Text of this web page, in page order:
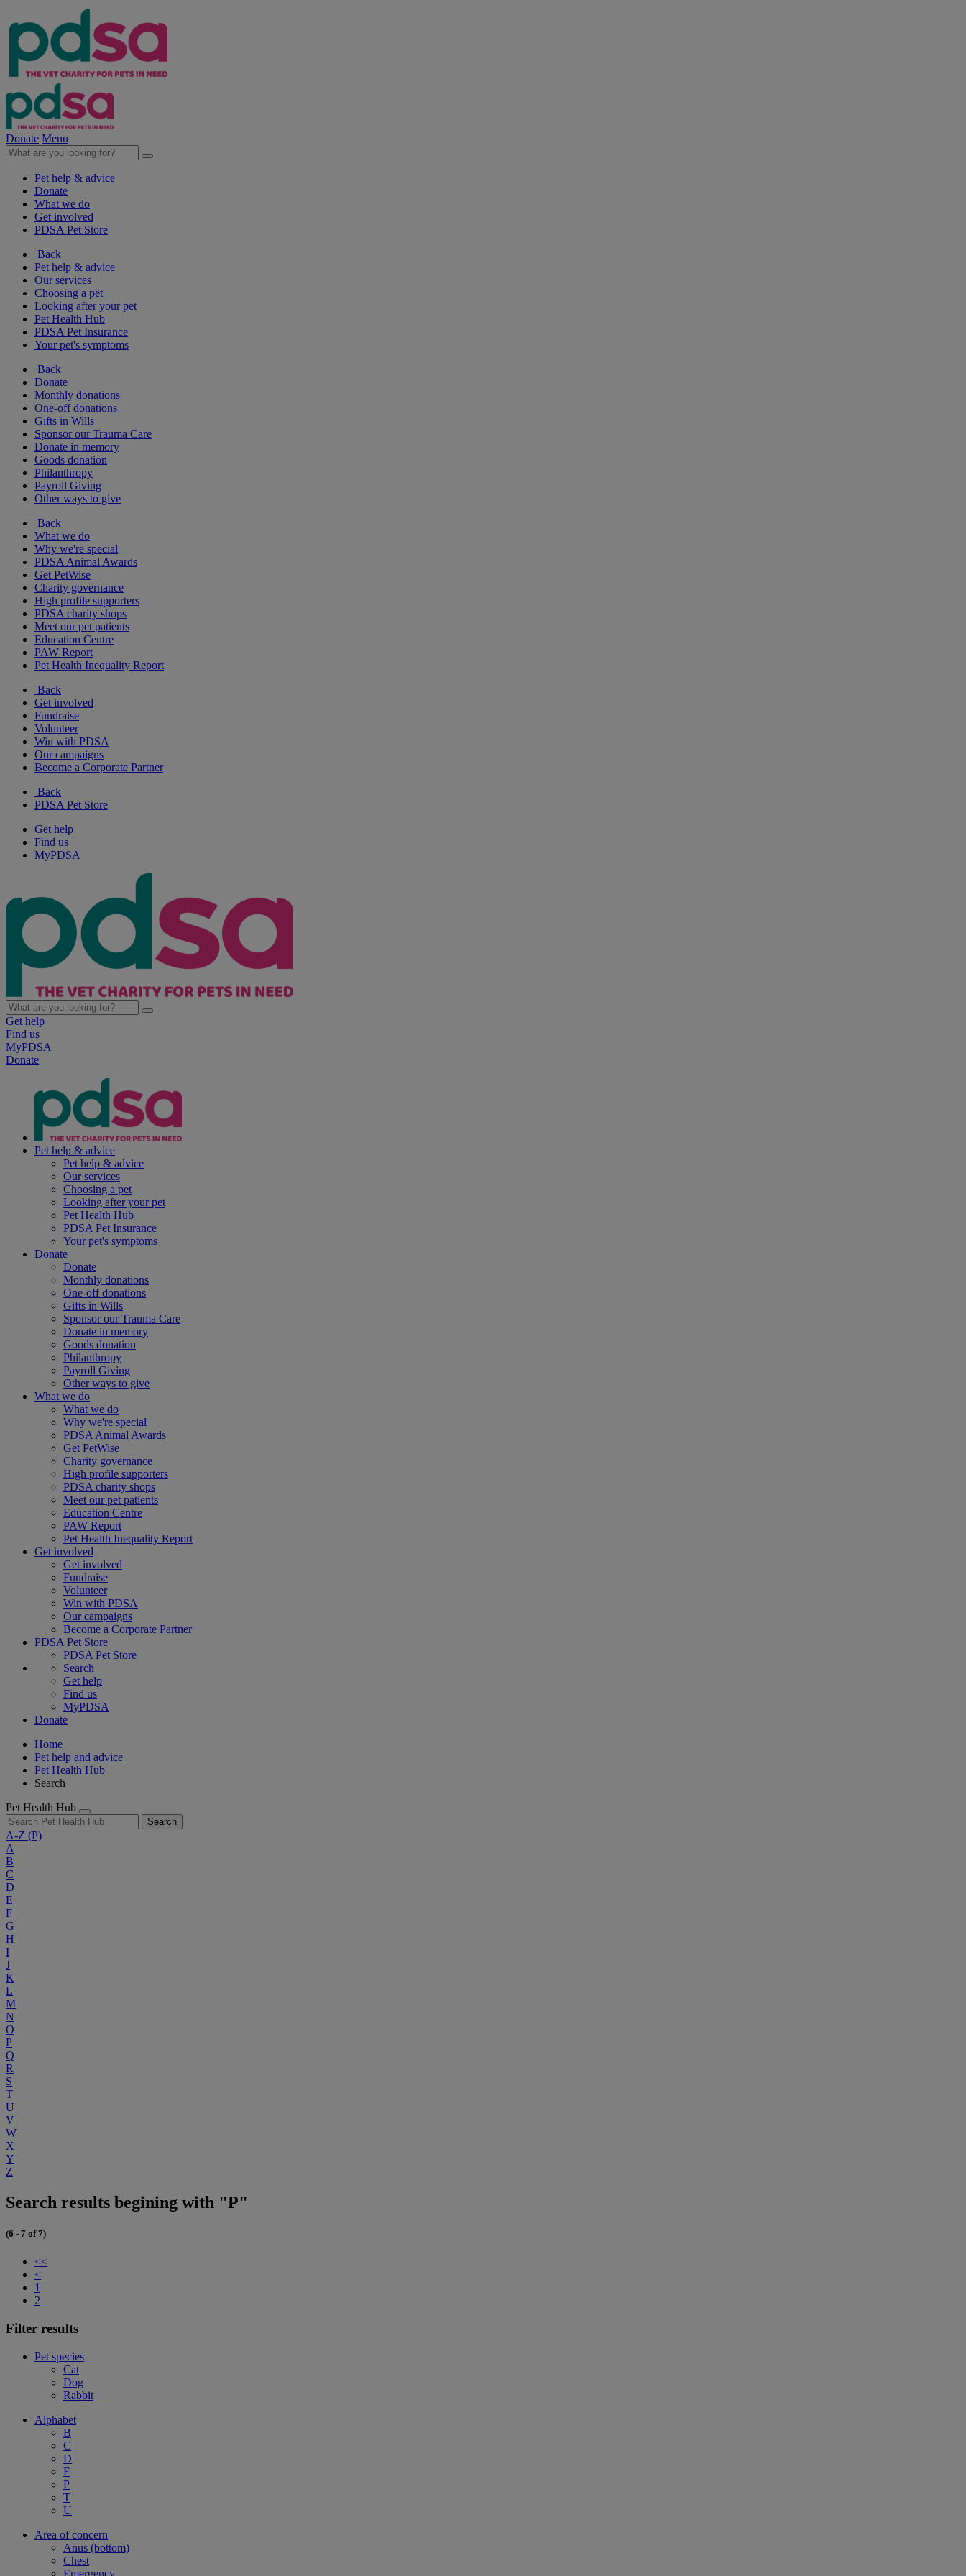
Donate Menu
Pet help & advice
Donate
What we do
Get involved
PDSA Pet Store
Back
Pet help & advice
Our services
Choosing a pet
Looking after your pet
Pet Health Hub
PDSA Pet Insurance
Your pet's symptoms
Back
Donate
Monthly donations
One-off donations
Gifts in Wills
Sponsor our Trauma Care
Donate in memory
Goods donation
Philanthropy
Payroll Giving
Other ways to give
Back
What we do
Why we're special
PDSA Animal Awards
Get PetWise
Charity governance
High profile supporters
PDSA charity shops
Meet our pet patients
Education Centre
PAW Report
Pet Health Inequality Report
Back
Get involved
Fundraise
Volunteer
Win with PDSA
Our campaigns
Become a Corporate Partner
Back
PDSA Pet Store
Get help
Find us
MyPDSA
Get help
Find us
MyPDSA
Donate
Pet help & advice
Pet help & advice
Our services
Choosing a pet
Looking after your pet
Pet Health Hub
PDSA Pet Insurance
Your pet's symptoms
Donate
Donate
Monthly donations
One-off donations
Gifts in Wills
Sponsor our Trauma Care
Donate in memory
Goods donation
Philanthropy
Payroll Giving
Other ways to give
What we do
What we do
Why we're special
PDSA Animal Awards
Get PetWise
Charity governance
High profile supporters
PDSA charity shops
Meet our pet patients
Education Centre
PAW Report
Pet Health Inequality Report
Get involved
Get involved
Fundraise
Volunteer
Win with PDSA
Our campaigns
Become a Corporate Partner
PDSA Pet Store
PDSA Pet Store
Search
Get help
Find us
MyPDSA
Donate
Home
Pet help and advice
Pet Health Hub
Search
Pet Health Hub
Search
A-Z (P)
A
B
C
D
E
F
G
H
I
J
K
L
M
N
O
P
Q
R
S
T
U
V
W
X
Y
Z
Search results begining with "P"
(6 - 7 of 7)
<<
<
1
2
Filter results
Pet species
Cat
Dog
Rabbit
Alphabet
B
C
D
F
P
T
U
Area of concern
Anus (bottom)
Chest
Emergency